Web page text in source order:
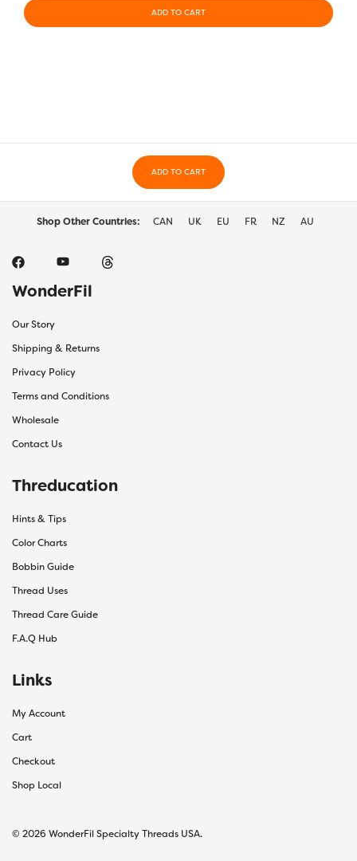
ADD TO CART
ADD TO CART
Shop Other Countries: CAN UK EU FR NZ AU
WonderFil
Our Story
Shipping & Returns
Privacy Policy
Terms and Conditions
Wholesale
Contact Us
Threducation
Hints & Tips
Color Charts
Bobbin Guide
Thread Uses
Thread Care Guide
F.A.Q Hub
Links
My Account
Cart
Checkout
Shop Local
© 2026 WonderFil Specialty Threads USA.